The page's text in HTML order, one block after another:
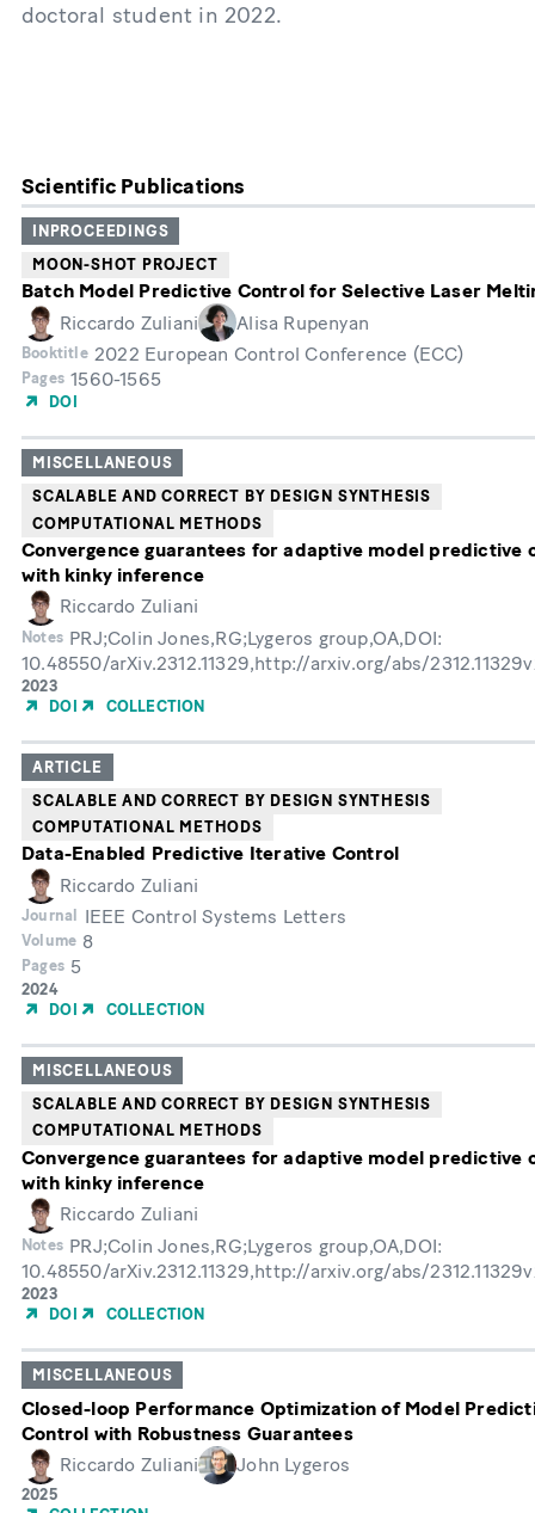
doctoral student in 2022.
Scientific Publications
INPROCEEDINGS
MOON-SHOT PROJECT
Batch Model Predictive Control for Selective Laser
Riccardo Zuliani
Alisa Rupenyan
Booktitle 2022 European Control Conference (ECC)
Pages 1560-1565
DOI
MISCELLANEOUS
SCALABLE AND CORRECT BY DESIGN SYNTHESIS
COMPUTATIONAL METHODS
Convergence guarantees for adaptive model predictive
with kinky inference
Riccardo Zuliani
Notes PRJ;Colin Jones,RG;Lygeros group,OA,DOI:
10.48550/arXiv.2312.11329,http://arxiv.org/abs/
Year
of
2023
DOI
COLLECTION
ARTICLE
SCALABLE AND CORRECT BY DESIGN SYNTHESIS
COMPUTATIONAL METHODS
Data-Enabled Predictive Iterative Control
Riccardo Zuliani
Journal IEEE Control Systems Letters
Volume 8
Pages 5
Year
of
2024
DOI
COLLECTION
MISCELLANEOUS
SCALABLE AND CORRECT BY DESIGN SYNTHESIS
COMPUTATIONAL METHODS
Convergence guarantees for adaptive model predictive
with kinky inference
Riccardo Zuliani
Notes PRJ;Colin Jones,RG;Lygeros group,OA,DOI:
10.48550/arXiv.2312.11329,http://arxiv.org/abs/
Year
of
2023
DOI
COLLECTION
MISCELLANEOUS
Closed-loop Performance Optimization of Model
Control with Robustness Guarantees
Riccardo Zuliani
John Lygeros
Year
of
2025